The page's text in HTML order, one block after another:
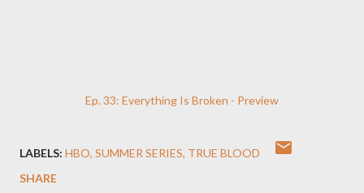
Ep. 33: Everything Is Broken - Preview
LABELS: HBO SUMMER SERIES TRUE BLOOD
SHARE